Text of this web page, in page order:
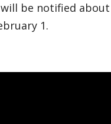
be notified
1.